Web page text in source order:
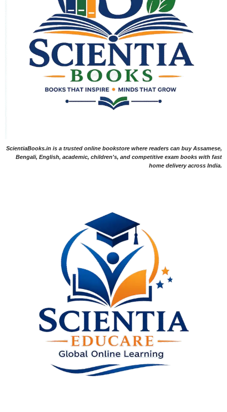
ScientiaBooks.in is a trusted online bookstore where readers can buy Assamese,
Bengali, English, academic, children's, and competitive exam books with fast
home delivery across India.